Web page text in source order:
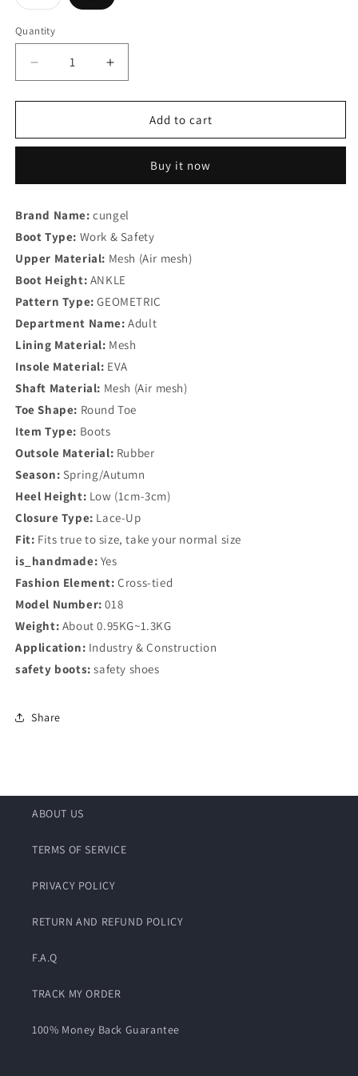
unavailable unavailable
sold
or
unavailable
Quantity
Quantity
Decrease
quantity
for
Work
Increase
quantity
for
Men&#39;s
Work
Add to cart
Buy it now
Brand Name: cungel
Boot Type: Work & Safety
Upper Material: Mesh (Air mesh)
Boot Height: ANKLE
Pattern Type: GEOMETRIC
Department Name: Adult
Lining Material: Mesh
Insole Material: EVA
Shaft Material: Mesh (Air mesh)
Toe Shape: Round Toe
Item Type: Boots
Outsole Material: Rubber
Season: Spring/Autumn
Heel Height: Low (1cm-3cm)
Closure Type: Lace-Up
Fit: Fits true to size, take your normal size
is_handmade: Yes
Fashion Element: Cross-tied
Model Number: 018
Weight: About 0.95KG~1.3KG
Application: Industry & Construction
safety boots: safety shoes
Share
ABOUT US
TERMS OF SERVICE
PRIVACY POLICY
RETURN AND REFUND POLICY
F.A.Q
TRACK MY ORDER
100% Money Back Guarantee